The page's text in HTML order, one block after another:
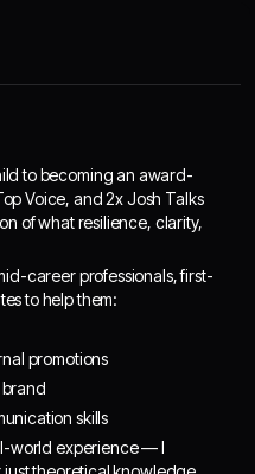
to becoming an award-
Voice, and 2x Josh Talks
of what resilience, clarity,
career professionals, first-
to help them:
promotions
skills
world experience — I